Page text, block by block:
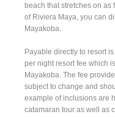
beach that stretches on as
of Riviera Maya, you can
Mayakoba.
Payable directly to resort
per night resort fee which
Mayakoba. The fee
subject to change and
example of inclusions are
catamaran tour as well as